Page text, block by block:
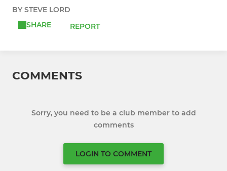
BY STEVE LORD
SHARE
REPORT
COMMENTS
Sorry, you need to be a club member to add
comments
LOGIN TO COMMENT